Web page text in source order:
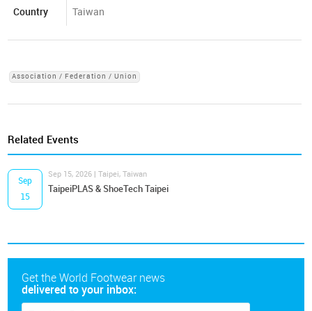
Country Taiwan
Association / Federation / Union
Related Events
Sep
15
Sep 15, 2026 | Taipei, Taiwan
TaipeiPLAS & ShoeTech Taipei
Get the World Footwear news
delivered to your inbox: